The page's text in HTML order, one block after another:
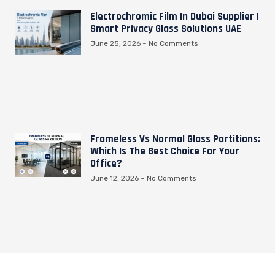
Electrochromic Film In Dubai Supplier |
Smart Privacy Glass Solutions UAE
June 25, 2026 No Comments
Frameless Vs Normal Glass Partitions:
Which Is The Best Choice For Your
Office?
June 12, 2026 No Comments